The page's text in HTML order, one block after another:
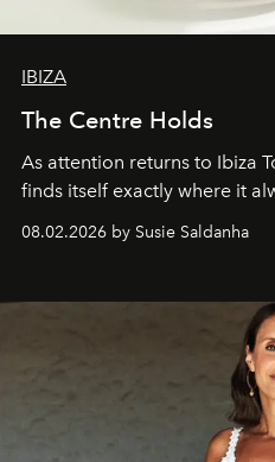
IBIZA
The Centre Holds
As attention returns to Ibiza
finds itself exactly where it
08.02.2026 by Susie Saldanha